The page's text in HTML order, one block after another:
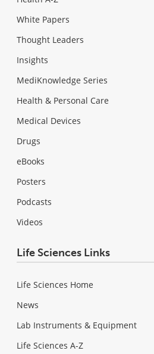
White Papers
Thought Leaders
Insights
MediKnowledge Series
Health & Personal Care
Medical Devices
Drugs
eBooks
Posters
Podcasts
Videos
Life Sciences Links
Life Sciences Home
News
Lab Instruments & Equipment
Life Sciences A-Z